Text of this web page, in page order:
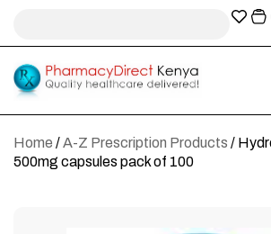
Home /A-Z Prescription Products /
500mg capsules pack of 100